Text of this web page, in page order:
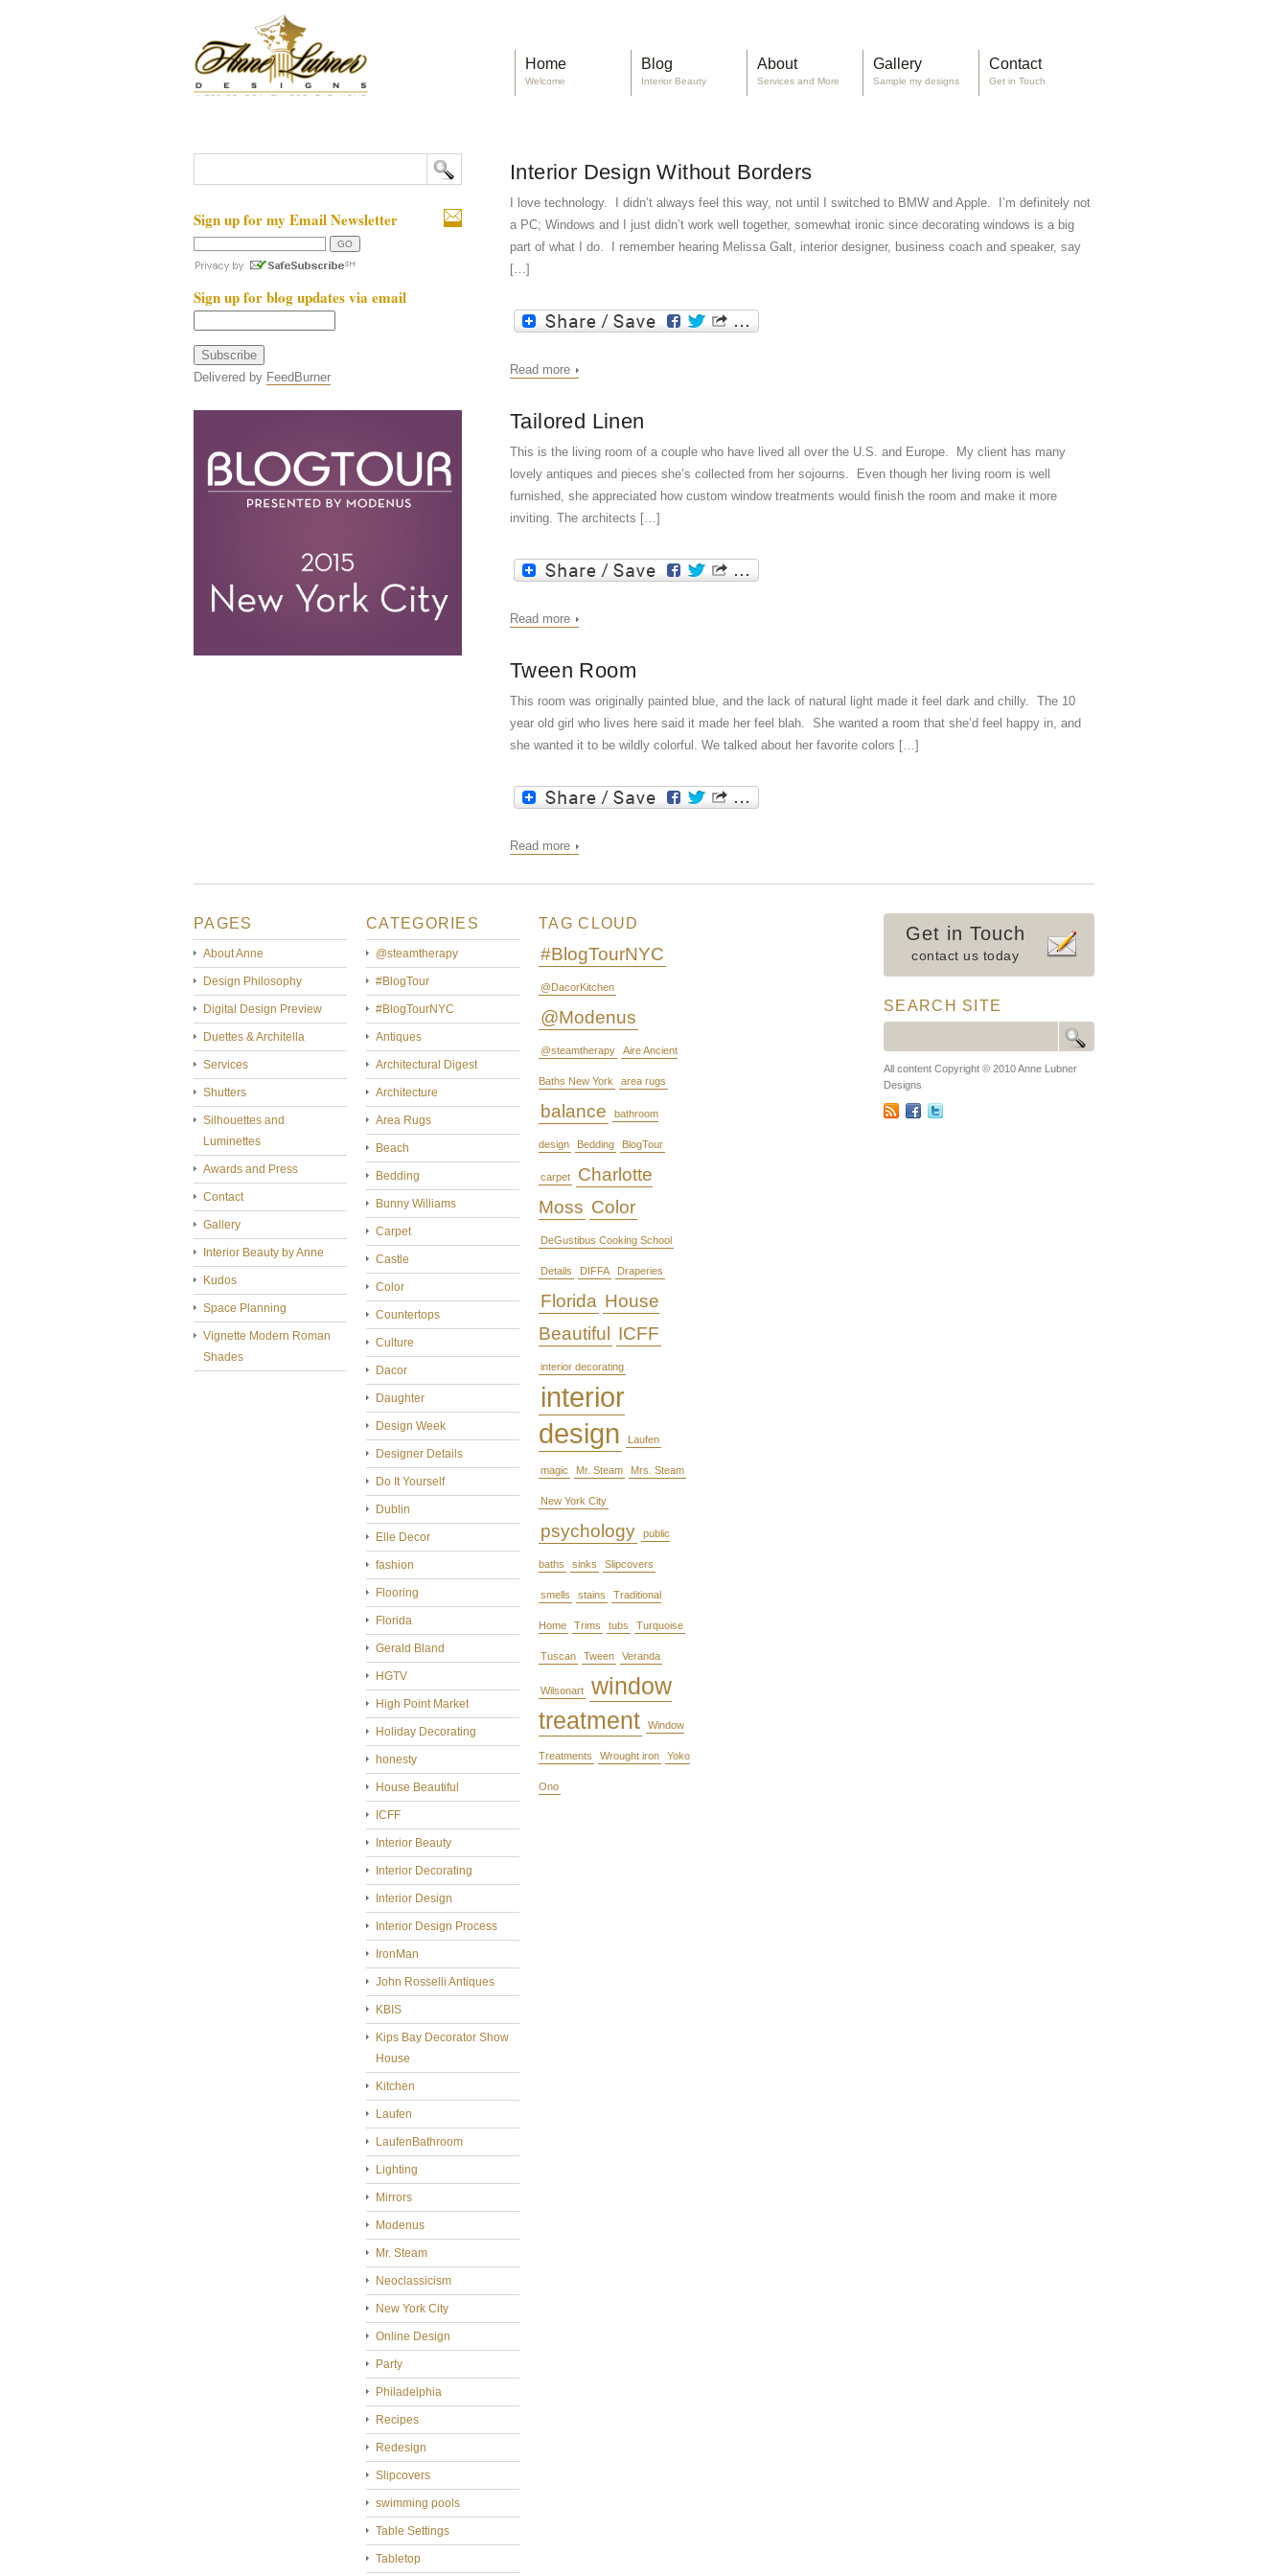
Home
Welcome
Blog
Interior Beauty
About
Services and More
Gallery
Sample my designs
Contact
Get in Touch
Interior Design Without Borders
I love technology. I didn’t always feel this way, not until I switched to BMW and Apple. I’m definitely not
a PC; Windows and I just didn’t work well together, somewhat ironic since decorating windows is a big
part of what I do. I remember hearing Melissa Galt, interior designer, business coach and speaker, say
[…]
Read more
Tailored Linen
This is the living room of a couple who have lived all over the U.S. and Europe. My client has many
lovely antiques and pieces she’s collected from her sojourns. Even though her living room is well
furnished, she appreciated how custom window treatments would finish the room and make it more
inviting. The architects […]
Read more
Tween Room
This room was originally painted blue, and the lack of natural light made it feel dark and chilly. The 10
year old girl who lives here said it made her feel blah. She wanted a room that she’d feel happy in, and
she wanted it to be wildly colorful. We talked about her favorite colors […]
Read more
Sign up for my Email Newsletter
Sign up for blog updates via email
Delivered by FeedBurner
PAGES
About Anne
Design Philosophy
Digital Design Preview
Duettes & Architella
Services
Shutters
Silhouettes and
Luminettes
Awards and Press
Contact
Gallery
Interior Beauty by Anne
Kudos
Space Planning
Vignette Modern Roman
Shades
CATEGORIES
@steamtherapy
#BlogTour
#BlogTourNYC
Antiques
Architectural Digest
Architecture
Area Rugs
Beach
Bedding
Bunny Williams
Carpet
Castle
Color
Countertops
Culture
Dacor
Daughter
Design Week
Designer Details
Do It Yourself
Dublin
Elle Decor
fashion
Flooring
Florida
Gerald Bland
HGTV
High Point Market
Holiday Decorating
honesty
House Beautiful
ICFF
Interior Beauty
Interior Decorating
Interior Design
Interior Design Process
IronMan
John Rosselli Antiques
KBIS
Kips Bay Decorator Show
House
Kitchen
Laufen
LaufenBathroom
Lighting
Mirrors
Modenus
Mr. Steam
Neoclassicism
New York City
Online Design
Party
Philadelphia
Recipes
Redesign
Slipcovers
swimming pools
Table Settings
Tabletop
TAG CLOUD
#BlogTourNYC
@DacorKitchen
@Modenus
@steamtherapy Aire Ancient
Baths New York area rugs
balance bathroom
design Bedding BlogTour
carpet
Charlotte
Moss Color
DeGustibus Cooking School
Details DIFFA Draperies
Florida House
Beautiful
ICFF
interior decorating
interior
design
Laufen
magic Mr. Steam Mrs. Steam
New York City
psychology public
baths sinks Slipcovers
smells stains Traditional
Home Trims tubs Turquoise
Tuscan Tween Veranda
Wilsonart
window
treatment
Window
Treatments Wrought iron Yoko
Ono
Get in Touch
contact us today
SEARCH SITE
All content Copyright © 2010 Anne Lubner
Designs